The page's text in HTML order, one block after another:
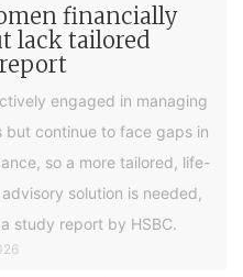
financially
lack tailored
engaged in managing
but continue to face gaps in
so a more tailored, life-
solution is needed,
study report by HSBC.